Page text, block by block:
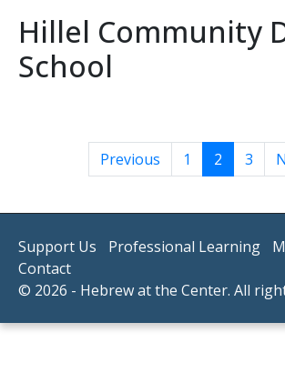
Hillel Community
School
Previous 1 2 3
Support Us Professional Learning
Contact
© 2026 - Hebrew at the Center. All